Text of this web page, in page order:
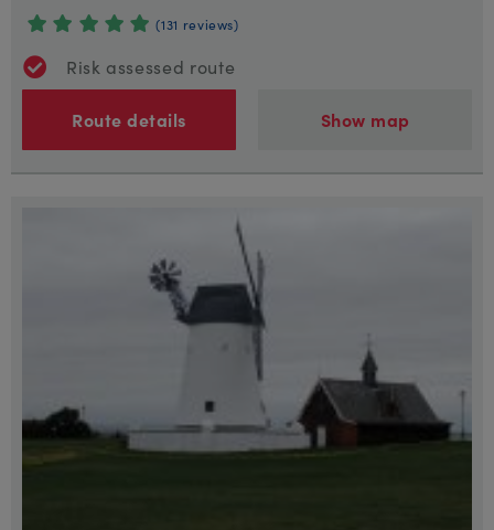
(131 reviews)
Risk assessed route
Route details Show map